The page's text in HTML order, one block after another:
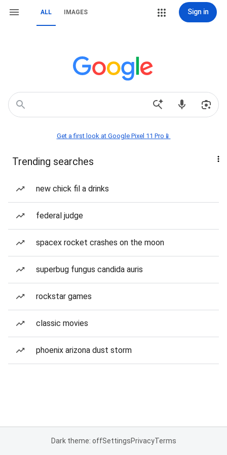
ALL IMAGES Sign in
Get a first look at Google Pixel 11 Pro📱
Trending searches
new chick fil a drinks
federal judge
spacex rocket crashes on the moon
superbug fungus candida auris
rockstar games
classic movies
phoenix arizona dust storm
Dark theme: offSettingsPrivacyTerms